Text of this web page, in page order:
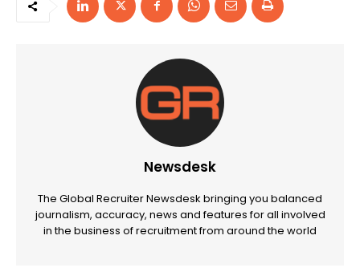
Newsdesk
The Global Recruiter Newsdesk bringing you balanced
journalism, accuracy, news and features for all involved
in the business of recruitment from around the world